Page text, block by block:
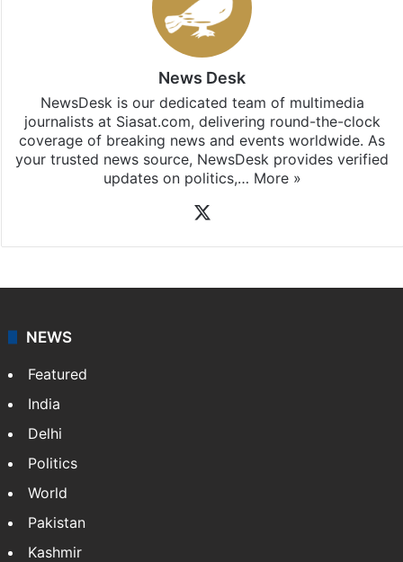
News Desk
NewsDesk is our dedicated team of multimedia
journalists at Siasat.com, delivering round-the-clock
coverage of breaking news and events worldwide. As
your trusted news source, NewsDesk provides verified
updates on politics,… More »
NEWS
Featured
India
Delhi
Politics
World
Pakistan
Kashmir